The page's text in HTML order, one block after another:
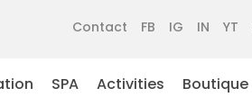
Contact FB IG IN YT
SPA Activities Boutique